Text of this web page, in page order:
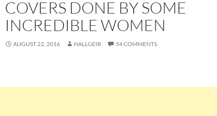
COVERS DONE BY SOME
INCREDIBLE WOMEN
AUGUST 22, 2016 HALLGEIR 54 COMMENTS